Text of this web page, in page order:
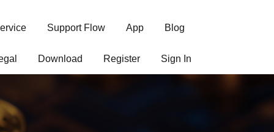
Support Flow App Blog
Download Register Sign In